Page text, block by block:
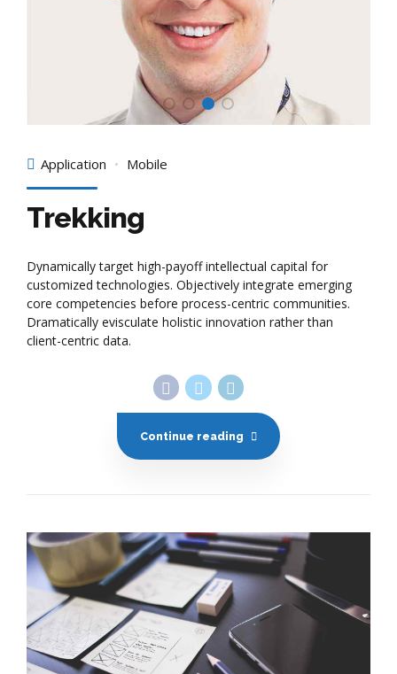
Application Mobile
Trekking
Dynamically target high-payoff intellectual capital for
customized technologies. Objectively integrate emerging
core competencies before process-centric communities.
Dramatically evisculate holistic innovation rather than
client-centric data.
Continue reading